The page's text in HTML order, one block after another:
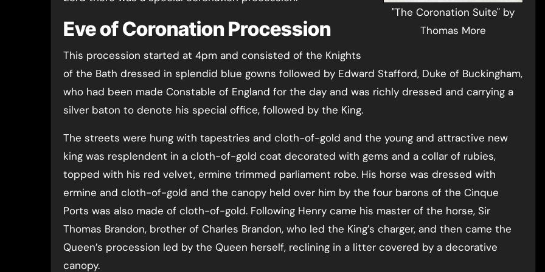
"The Coronation Suite" by
Thomas More
Eve of Coronation Procession
This procession started at 4pm and consisted of the Knights
of the Bath dressed in splendid blue gowns followed by Edward Stafford, Duke of Buckingham,
who had been made Constable of England for the day and was richly dressed and carrying a
silver baton to denote his special office, followed by the King.
The streets were hung with tapestries and cloth-of-gold and the young and attractive new
king was resplendent in a cloth-of-gold coat decorated with gems and a collar of rubies,
topped with his red velvet, ermine trimmed parliament robe. His horse was dressed with
ermine and cloth-of-gold and the canopy held over him by the four barons of the Cinque
Ports was also made of cloth-of-gold. Following Henry came his master of the horse, Sir
Thomas Brandon, brother of Charles Brandon, who led the King’s charger, and then came the
Queen’s procession led by the Queen herself, reclining in a litter covered by a decorative
canopy.